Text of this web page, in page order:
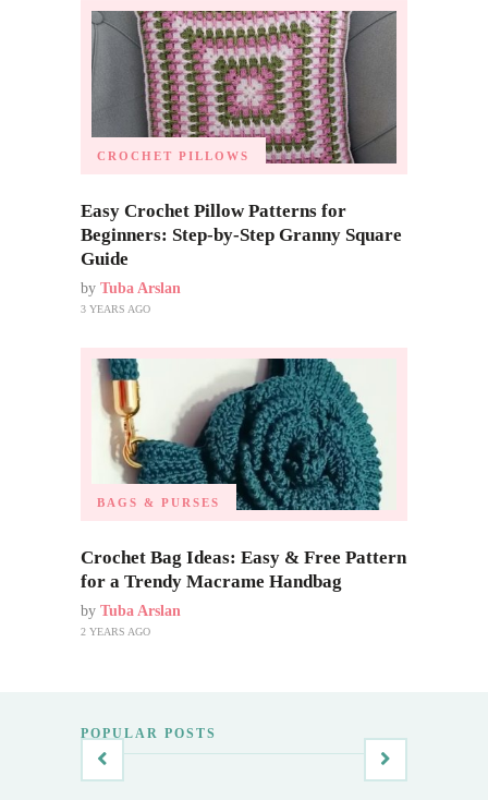
CROCHET PILLOWS
Easy Crochet Pillow Patterns for
Beginners: Step-by-Step Granny Square
Guide
by Tuba Arslan
3 YEARS AGO
BAGS & PURSES
Crochet Bag Ideas: Easy & Free Pattern
for a Trendy Macrame Handbag
by Tuba Arslan
2 YEARS AGO
POPULAR POSTS